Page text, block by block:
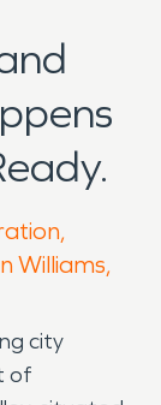
Williams,
city
of